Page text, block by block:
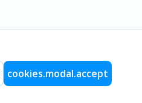
cookies.modal.accept